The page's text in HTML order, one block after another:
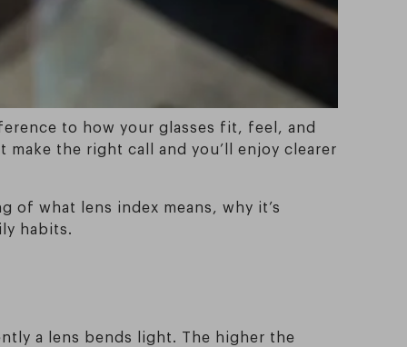
to how your glasses fit, feel, and
the right call and you’ll enjoy clearer
what lens index means, why it’s
habits.
a lens bends light. The higher the